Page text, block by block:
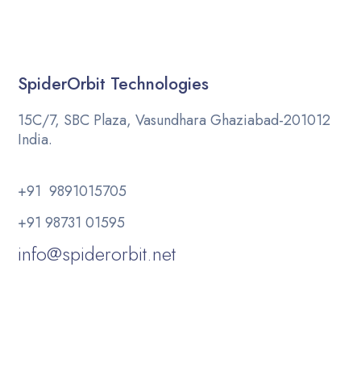
SpiderOrbit Technologies
15C/7, SBC Plaza, Vasundhara Ghaziabad-201012
India.
+91 9891015705
+91 98731 01595
info@spiderorbit.net